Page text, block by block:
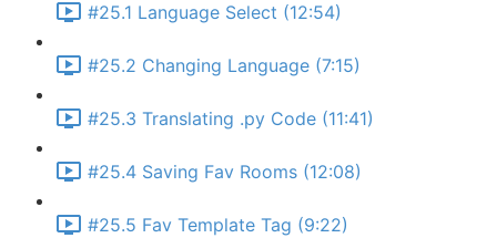
#25.1 Language Select (12:54)
#25.2 Changing Language (7:15)
#25.3 Translating .py Code (11:41)
#25.4 Saving Fav Rooms (12:08)
#25.5 Fav Template Tag (9:22)